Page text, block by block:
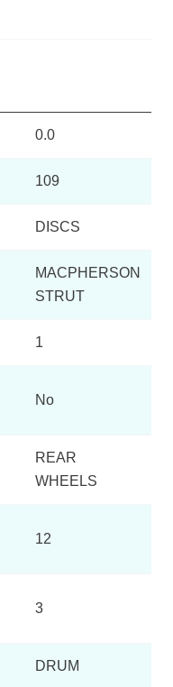
0.0
109
DISCS
MACPHERSON
STRUT
1
No
REAR
WHEELS
12
3
DRUM